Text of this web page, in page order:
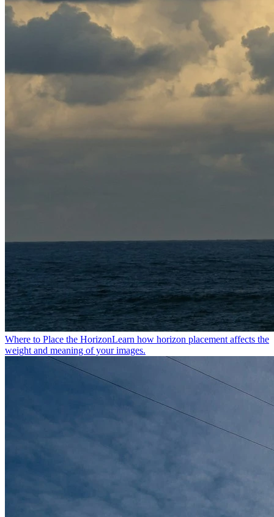
Where to Place the HorizonLearn how horizon placement affects the
weight and meaning of your images.